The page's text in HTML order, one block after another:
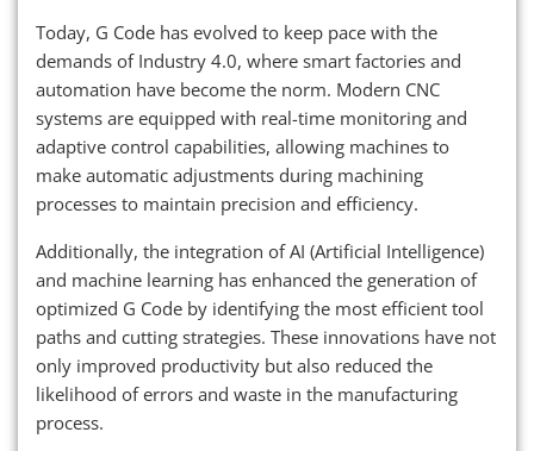
Today, G Code has evolved to keep pace with the
demands of Industry 4.0, where smart factories and
automation have become the norm. Modern CNC
systems are equipped with real-time monitoring and
adaptive control capabilities, allowing machines to
make automatic adjustments during machining
processes to maintain precision and efficiency.
Additionally, the integration of AI (Artificial Intelligence)
and machine learning has enhanced the generation of
optimized G Code by identifying the most efficient tool
paths and cutting strategies. These innovations have not
only improved productivity but also reduced the
likelihood of errors and waste in the manufacturing
process.